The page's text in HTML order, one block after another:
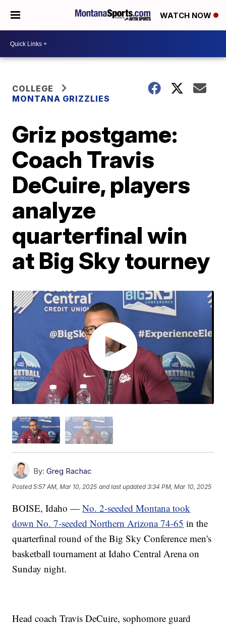
WATCH NOW
COLLEGE
MONTANA GRIZZLIES
Griz postgame:
Coach Travis
DeCuire, players
analyze
quarterfinal win
at Big Sky tourney
By: Greg Rachac
Posted5:57 AM, Mar 10, 2025 and last updated 3:34 PM, Mar 10, 2025
BOISE, Idaho —No. 2-seeded Montana took
down No. 7-seeded Northern Arizona 74-65 in the
quarterfinal round of the Big Sky Conference men's
basketball tournament at Idaho Central Arena on
Sunday night.
Head coach Travis DeCuire, sophomore guard